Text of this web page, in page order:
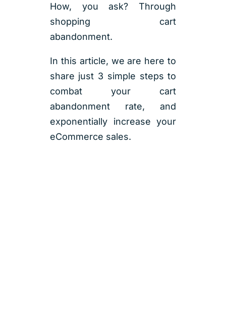
How, you ask? Through
shopping cart
abandonment.
In this article, we are here to
share just 3 simple steps to
combat your cart
abandonment rate, and
exponentially increase your
eCommerce sales.